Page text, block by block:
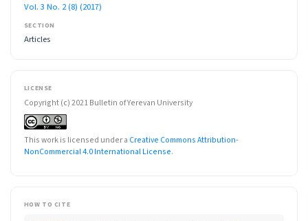
Vol. 3 No. 2 (8) (2017)
SECTION
Articles
LICENSE
Copyright (c) 2021 Bulletin of Yerevan University
This work is licensed under a Creative Commons Attribution-
NonCommercial 4.0 International License.
HOW TO CITE